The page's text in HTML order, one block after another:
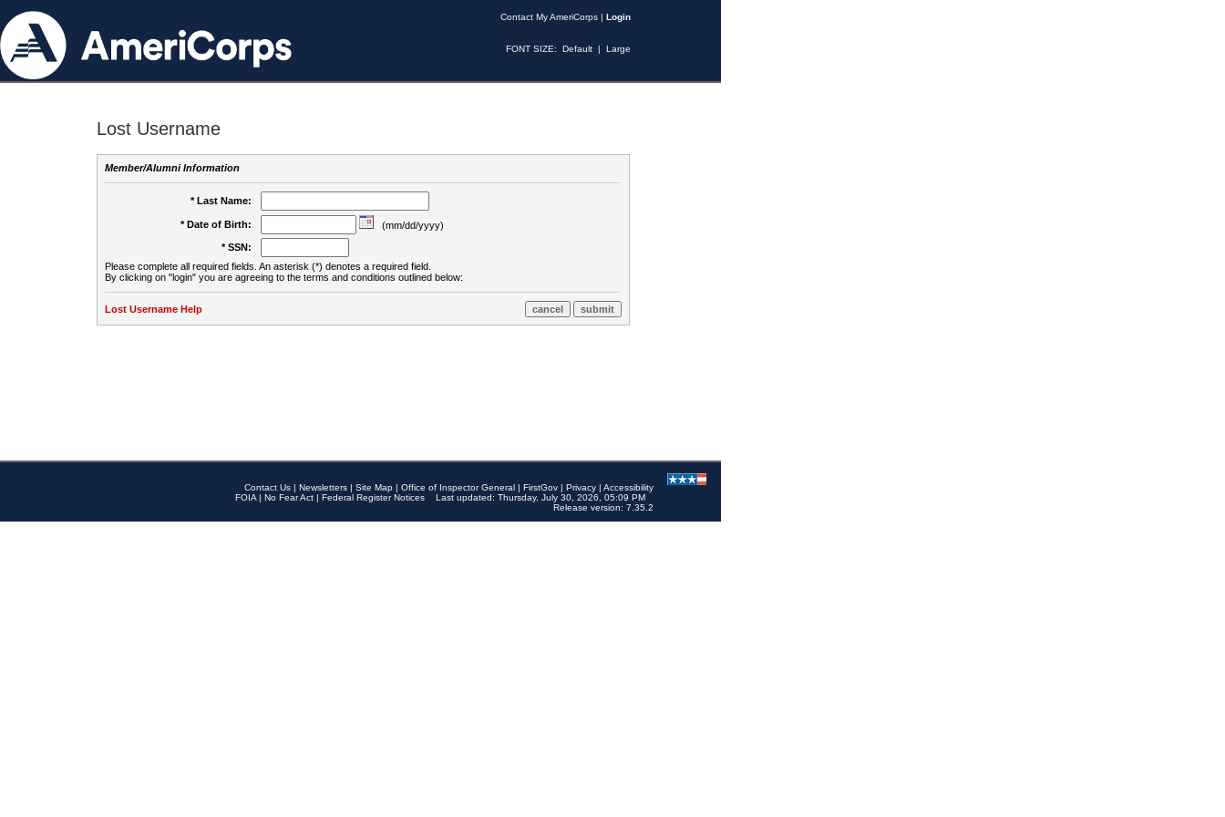
Contact My AmeriCorps | Login
FONT SIZE: Default | Large
Lost Username
Member/Alumni Information
* Last Name:
* Date of Birth:
(mm/dd/yyyy)
* SSN:
Please complete all required fields. An asterisk (*) denotes a required field.
By clicking on "login" you are agreeing to the terms and conditions outlined below:
Lost Username Help
Contact Us | Newsletters | Site Map | Office of Inspector General | FirstGov | Privacy | Accessibility
FOIA | No Fear Act | Federal Register Notices
Last updated: Thursday, July 30, 2026, 05:09 PM
Release version: 7.35.2